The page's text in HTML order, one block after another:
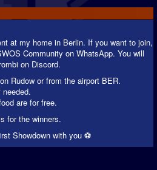
at my home in Berlin. If you want to join,
Community on WhatsApp. You will
on Discord.
Rudow or from the airport BER.
are for free.
for the winners.
Showdown with you ⚽️